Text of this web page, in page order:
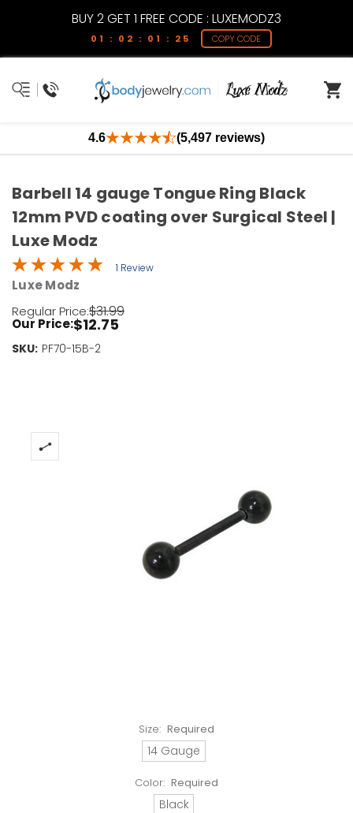
BUY 2 GET 1 FREE CODE : LUXEMODZ3
01 : 02 : 01 : 24 COPY CODE
4.6 (5,497 reviews)
Size: Required
14 Gauge
Color: Required
Black
Barbell 14 gauge Tongue Ring Black
12mm PVD coating over Surgical Steel |
Luxe Modz
1 Review
Luxe Modz
Regular Price:$31.99
Our Price:$12.75
SKU: PF70-15B-2
Current